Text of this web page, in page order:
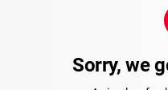
Sorry, we